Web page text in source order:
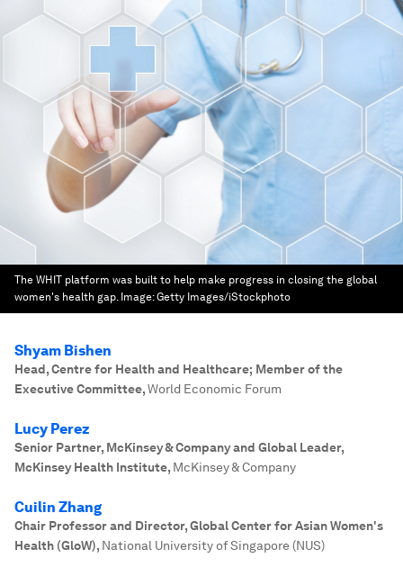
The WHIT platform was built to help make progress in closing the global
women's health gap. Image:Getty Images/iStockphoto
Shyam Bishen
Head, Centre for Health and Healthcare; Member of the
Executive Committee,World Economic Forum
Lucy Perez
Senior Partner, McKinsey & Company and Global Leader,
McKinsey Health Institute, McKinsey & Company
Cuilin Zhang
Chair Professor and Director, Global Center for Asian Women's
Health (GloW), National University of Singapore (NUS)